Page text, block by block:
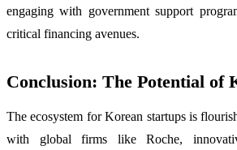
engaging with government support
critical financing avenues.
Conclusion: The Potential of
The ecosystem for Korean startups is
with global firms like Roche,